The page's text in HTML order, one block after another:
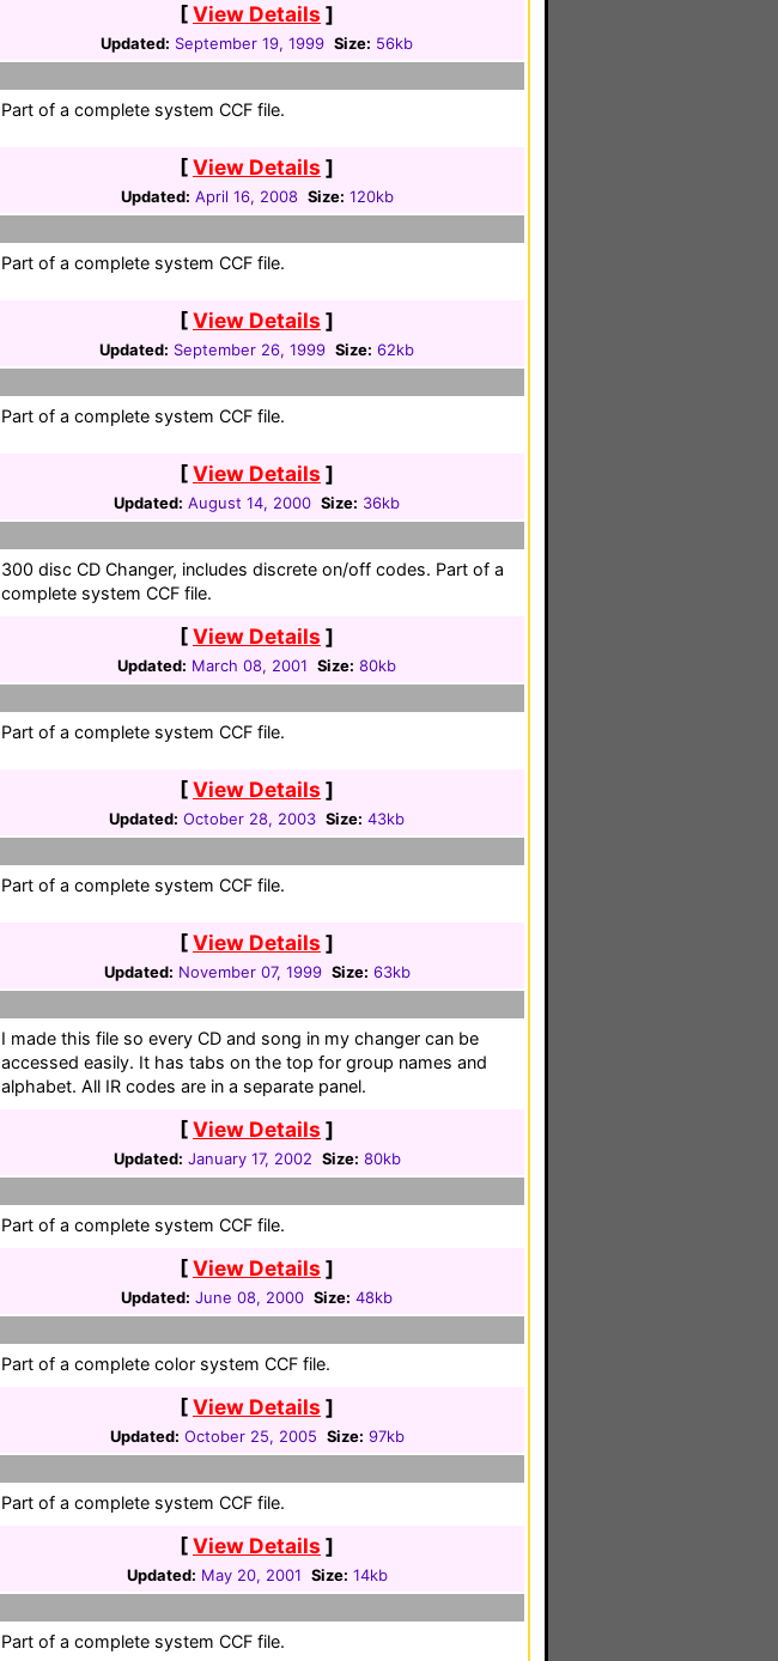
[View Details ]
Updated: September 19, 1999 Size: 56kb
Part of a complete system CCF file.
[View Details ]
Updated: April 16, 2008 Size: 120kb
Part of a complete system CCF file.
[View Details ]
Updated: September 26, 1999 Size: 62kb
Part of a complete system CCF file.
[View Details ]
Updated: August 14, 2000 Size: 36kb
300 disc CD Changer, includes discrete on/off codes. Part of a
complete system CCF file.
[View Details ]
Updated: March 08, 2001 Size: 80kb
Part of a complete system CCF file.
[View Details ]
Updated: October 28, 2003 Size: 43kb
Part of a complete system CCF file.
[View Details ]
Updated: November 07, 1999 Size: 63kb
I made this file so every CD and song in my changer can be
accessed easily. It has tabs on the top for group names and
alphabet. All IR codes are in a separate panel.
[View Details ]
Updated: January 17, 2002 Size: 80kb
Part of a complete system CCF file.
[View Details ]
Updated: June 08, 2000 Size: 48kb
Part of a complete color system CCF file.
[View Details ]
Updated: October 25, 2005 Size: 97kb
Part of a complete system CCF file.
[View Details ]
Updated: May 20, 2001 Size: 14kb
Part of a complete system CCF file.